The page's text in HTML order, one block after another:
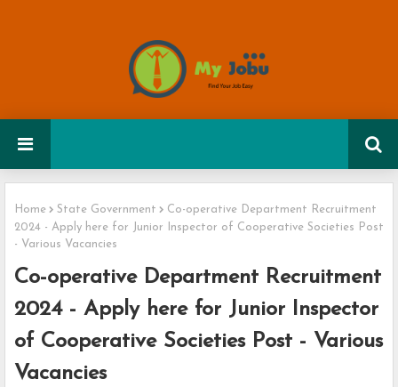
Home State Government
Co-operative Department Recruitment
2024 - Apply here for Junior Inspector of Cooperative Societies Post
- Various Vacancies
Co-operative Department Recruitment
2024 - Apply here for Junior Inspector
of Cooperative Societies Post - Various
Vacancies